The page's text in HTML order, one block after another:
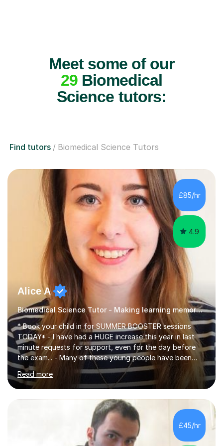
Meet some of our
29Biomedical
Science tutors:
Find tutors Biomedical Science Tutors
£85/hr
4.9
Alice A
Biomedical Science Tutor - Making learning memorable
* Book your child in for SUMMER BOOSTER sessions
TODAY* - I have had a HUGE increase this year in last
minute requests for support, even for the day before
the exam... - Many of these young people have been
worrying about their GCSEs and A Levels behind closed
doors and parents have realised too late that they need
support. - If your child is in secondary school or 6th
form now and you have any doubt about their
independent study skills please consider summer
am working with do not have the skills in order to
attempt independent study....
Read more
£45/hr